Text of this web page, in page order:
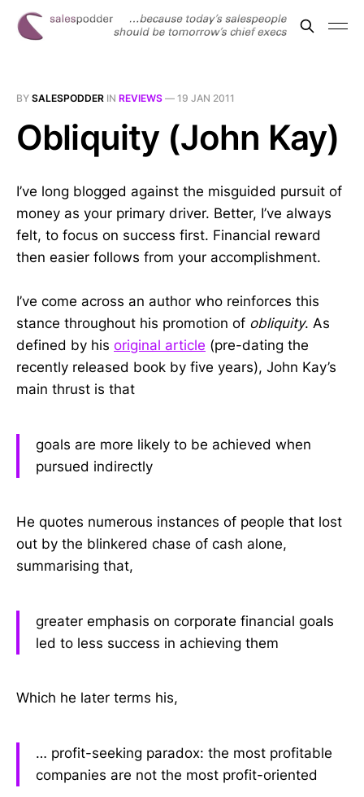
BY SALESPODDER IN REVIEWS — 19 JAN 2011
Obliquity (John Kay)
I’ve long blogged against the misguided pursuit of
money as your primary driver. Better, I’ve always
felt, to focus on success first. Financial reward
then easier follows from your accomplishment.
I’ve come across an author who reinforces this
stance throughout his promotion of obliquity. As
defined by his original article (pre-dating the
recently released book by five years), John Kay’s
main thrust is that
goals are more likely to be achieved when
pursued indirectly
He quotes numerous instances of people that lost
out by the blinkered chase of cash alone,
summarising that,
greater emphasis on corporate financial goals
led to less success in achieving them
Which he later terms his,
… profit-seeking paradox: the most profitable
companies are not the most profit-oriented